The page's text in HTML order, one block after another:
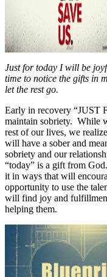
Just for today I will be
time to notice the gifts in
let the rest go.
Early in recovery “JUST
maintain sobriety. While
rest of our lives, we
will have a sober and
sobriety and our
“today” is a gift from God.
it in ways that will
opportunity to use the
will find joy and
helping them.